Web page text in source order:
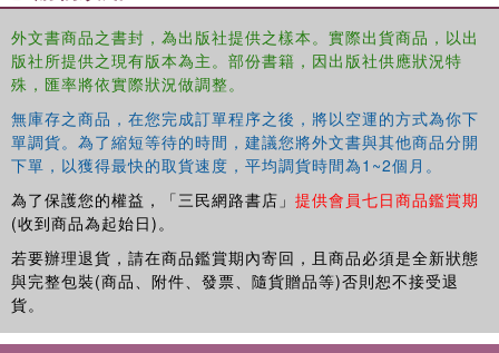
外文書商品之書封，為出版社提供之樣本。實際出貨商品，以出
版社所提供之現有版本為主。部份書籍，因出版社供應狀況特
殊，匯率將依實際狀況做調整。
無庫存之商品，在您完成訂單程序之後，將以空運的方式為你下
單調貨。為了縮短等待的時間，建議您將外文書與其他商品分開
下單，以獲得最快的取貨速度，平均調貨時間為1~2個月。
為了保護您的權益，「三民網路書店」 提供會員七日商品鑑賞期
(收到商品為起始日)。
若要辦理退貨，請在商品鑑賞期內寄回，且商品必須是全新狀態
與完整包裝(商品、附件、發票、隨貨贈品等)否則恕不接受退
貨。